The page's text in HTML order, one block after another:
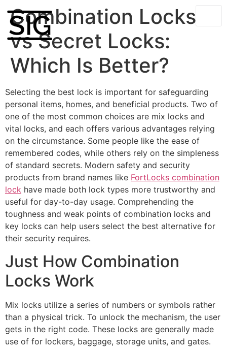
Combination Locks
vs Secret Locks:
Which Is Better?
Selecting the best lock is important for safeguarding
personal items, homes, and beneficial products. Two of
one of the most common choices are mix locks and
vital locks, and each offers various advantages relying
on the circumstance. Some people like the ease of
remembered codes, while others rely on the simpleness
of standard secrets. Modern safety and security
products from brand names like FortLocks combination
lock have made both lock types more trustworthy and
useful for day-to-day usage. Comprehending the
toughness and weak points of combination locks and
key locks can help users select the best alternative for
their security requires.
Just How Combination
Locks Work
Mix locks utilize a series of numbers or symbols rather
than a physical trick. To unlock the mechanism, the user
gets in the right code. These locks are generally made
use of for lockers, baggage, storage units, and gates.